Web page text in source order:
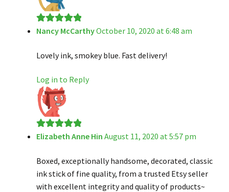
Rated5out
Nancy McCarthyOctober 10, 2020 at 6:48 am
Lovely ink, smokey blue. Fast delivery!
Log in to Reply
Rated5out
Elizabeth Anne Hin August 11, 2020 at 5:57 pm
Boxed, exceptionally handsome, decorated, classic
ink stick of fine quality, from a trusted Etsy seller
with excellent integrity and quality of products~